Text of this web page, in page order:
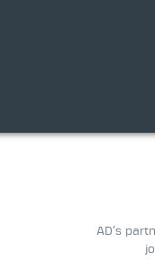
AD’s